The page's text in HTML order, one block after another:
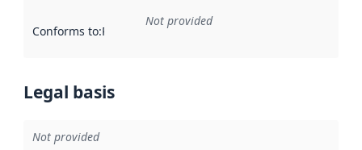
Conforms to:Reference to an implementation rule or other
Not provided
Legal basis
Not provided